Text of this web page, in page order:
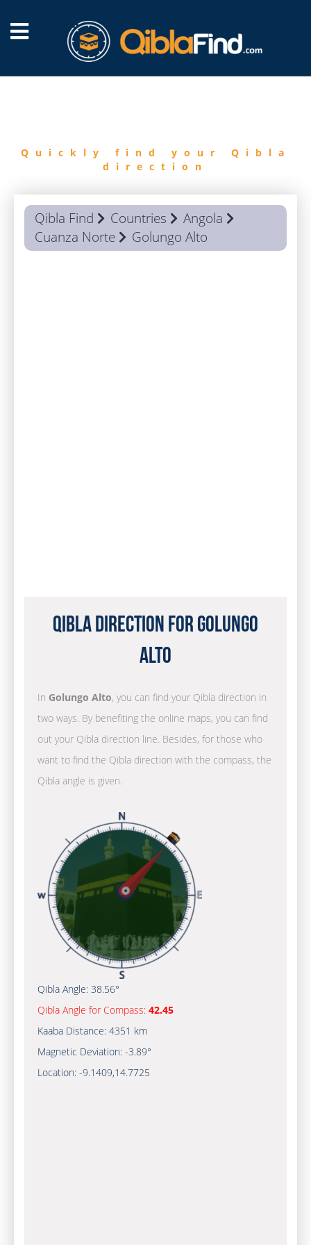
Quickly find your Qibla
direction
Qibla Find Countries
Angola
Cuanza Norte
Golungo Alto
Qibla Direction for Golungo
Alto
In Golungo Alto, you can find your Qibla direction in
two ways. By benefiting the online maps, you can find
out your Qibla direction line. Besides, for those who
want to find the Qibla direction with the compass, the
Qibla angle is given.
Qibla Angle: 38.56°
Qibla Angle for Compass: 42.45
Kaaba Distance: 4351 km
Magnetic Deviation: -3.89°
Location: -9.1409,14.7725